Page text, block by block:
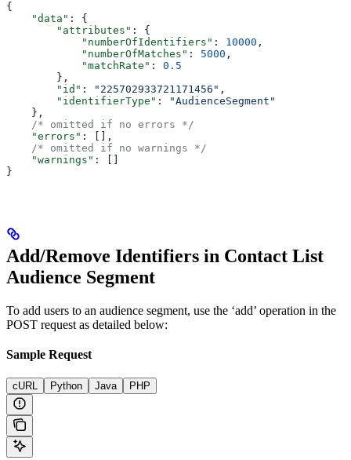
{
    "data"
: {
        "attributes"
: {
            "numberOfIdentifiers"
: 10000 ,
            "numberOfMatches"
: 5000 ,
            "matchRate"
: 0.5
        },
        "id"
: "225702933721171456" ,
        "identifierType"
:
"AudienceSegment"
    },
    /* omitted if no errors */
    "errors"
: [],
    /* omitted if no warnings */
    "warnings"
: []
}
Add/Remove Identifiers in Contact List
Audience Segment
To add users to an audience segment, use the ‘add’ operation in the
POST request as detailed below:
Sample Request
cURL Python Java PHP